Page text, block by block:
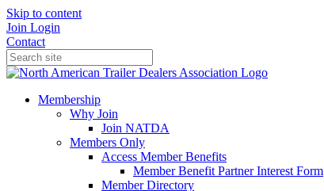
Skip to content
Join Login
Contact
Membership
Why Join
Join NATDA
Members Only
Access Member Benefits
Member Benefit Partner Interest Form
Member Directory